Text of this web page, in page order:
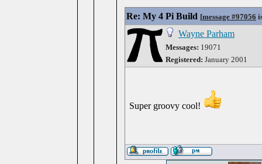
Re: My 4 Pi Build [message #97056
Wayne Parham
Messages: 19071
Registered: January 2001
Super groovy cool!